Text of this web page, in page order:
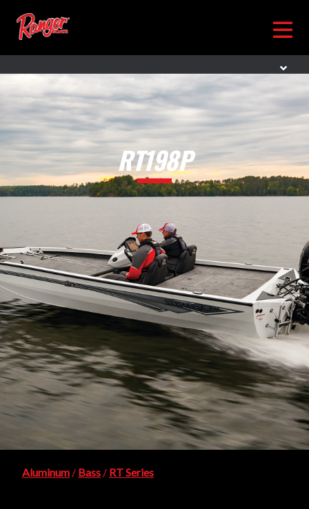
RT198P
Aluminum / Bass / RT Series